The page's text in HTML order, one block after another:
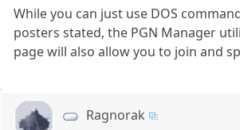
While you can just use DOS
posters stated, the PGN Manager
page will also allow you to join and
Ragnorak